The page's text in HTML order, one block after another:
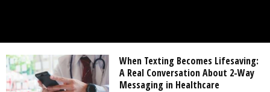
When Texting Becomes Lifesaving:
A Real Conversation About 2-Way
Messaging in Healthcare